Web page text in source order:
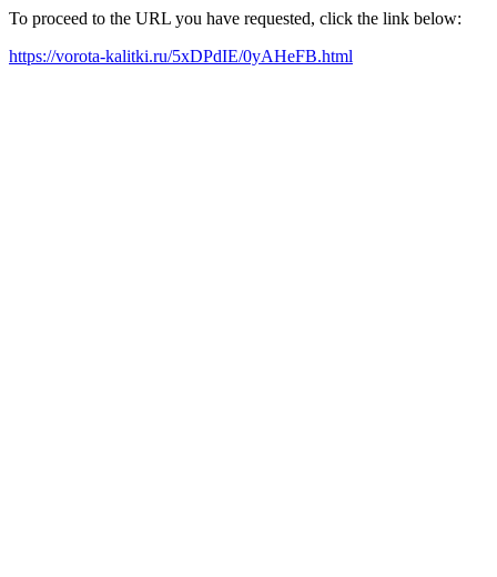
To proceed to the URL you have requested, click the link below:
https://vorota-kalitki.ru/5xDPdIE/0yAHeFB.html